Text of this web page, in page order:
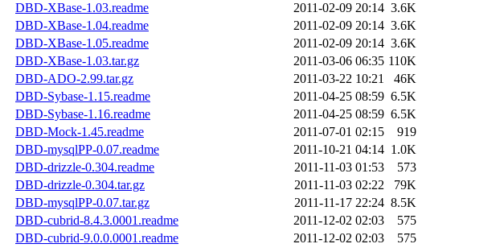
DBD-XBase-1.03.readme
2011-02-09 20:14 3.6K
DBD-XBase-1.04.readme
2011-02-09 20:14 3.6K
DBD-XBase-1.05.readme
2011-02-09 20:14 3.6K
DBD-XBase-1.03.tar.gz
2011-03-06 06:35 110K
DBD-ADO-2.99.tar.gz
2011-03-22 10:21
46K
DBD-Sybase-1.15.readme
2011-04-25 08:59 6.5K
DBD-Sybase-1.16.readme
2011-04-25 08:59 6.5K
DBD-Mock-1.45.readme
2011-07-01 02:15
919
DBD-mysqlPP-0.07.readme
2011-10-21 04:14 1.0K
DBD-drizzle-0.304.readme
2011-11-03 01:53
573
DBD-drizzle-0.304.tar.gz
2011-11-03 02:22
79K
DBD-mysqlPP-0.07.tar.gz
2011-11-17 22:24 8.5K
DBD-cubrid-8.4.3.0001.readme
2011-12-02 02:03
575
DBD-cubrid-9.0.0.0001.readme
2011-12-02 02:03
575